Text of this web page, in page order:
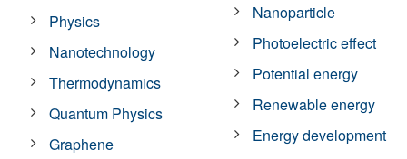
Physics
Nanotechnology
Thermodynamics
Quantum Physics
Graphene
Nanoparticle
Photoelectric effect
Potential energy
Renewable energy
Energy development